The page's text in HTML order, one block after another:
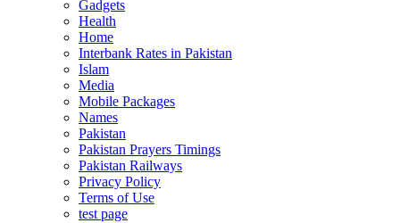
Gadgets
Health
Home
Interbank Rates in Pakistan
Islam
Media
Mobile Packages
Names
Pakistan
Pakistan Prayers Timings
Pakistan Railways
Privacy Policy
Terms of Use
test page